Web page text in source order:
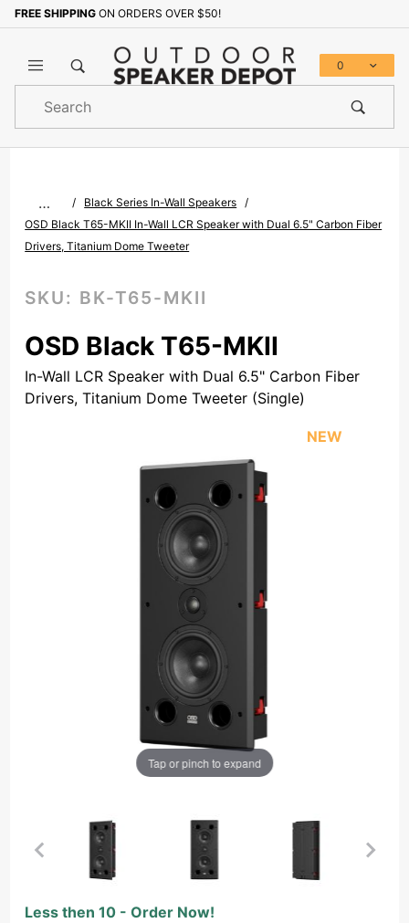
FREE SHIPPING ON ORDERS OVER $50!
0
Search
…
Black Series In-Wall Speakers
OSD Black T65-MKII In-Wall LCR Speaker with Dual 6.5" Carbon Fiber
Drivers, Titanium Dome Tweeter
SKU: BK-T65-MKII
OSD Black T65-MKII
In-Wall LCR Speaker with Dual 6.5" Carbon Fiber
Drivers, Titanium Dome Tweeter (Single)
NEW
Tap or pinch to expand
Purchase
Less then 10 - Order Now!
Sign up with your email to